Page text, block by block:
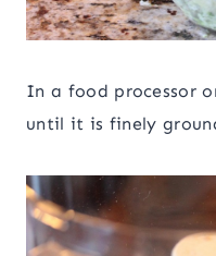
In a food processor
until it is finely